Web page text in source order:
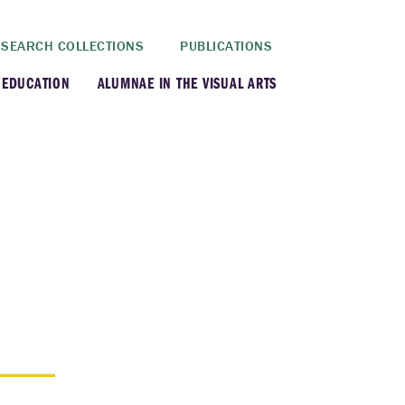
SEARCH COLLECTIONS PUBLICATIONS
ALUMNAE IN THE VISUAL ARTS